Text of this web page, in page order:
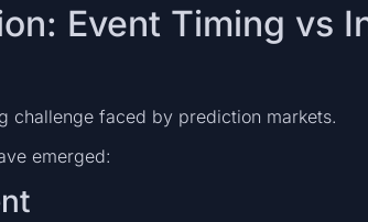
Event Timing vs
challenge faced by prediction markets.
emerged: